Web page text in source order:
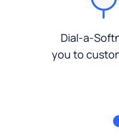
Dial-a-
you to